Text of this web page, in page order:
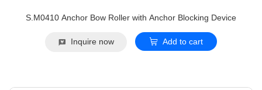
S.M0410 Anchor Bow Roller with Anchor Blocking Device
Inquire now Add to cart